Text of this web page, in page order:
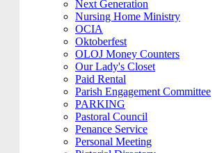
Next Generation
Nursing Home Ministry
OCIA
Oktoberfest
OLOJ Money Counters
Our Lady's Closet
Paid Rental
Parish Engagement Committee
PARKING
Pastoral Council
Penance Service
Personal Meeting